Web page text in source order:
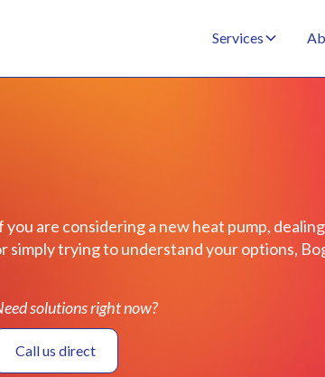
Services
you are considering a new heat pump,
simply trying to understand your options,
solutions right now?
Call us direct